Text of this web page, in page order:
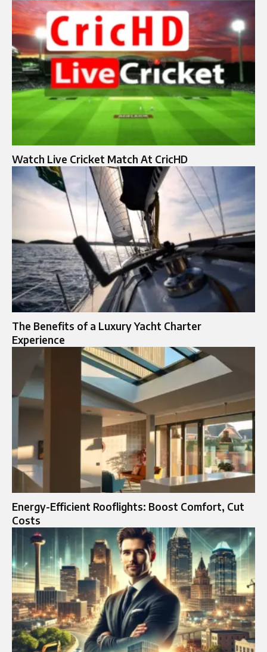
Watch Live Cricket Match At CricHD
The Benefits of a Luxury Yacht Charter
Experience
Energy-Efficient Rooflights: Boost Comfort, Cut
Costs